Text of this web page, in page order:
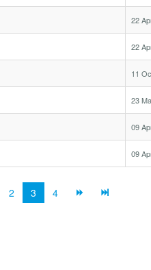
22
22
11
23
09
09
2 3 4